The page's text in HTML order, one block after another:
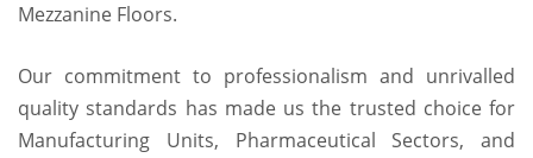
Mezzanine Floors.
Our commitment to professionalism and unrivalled
quality standards has made us the trusted choice for
Manufacturing Units, Pharmaceutical Sectors, and